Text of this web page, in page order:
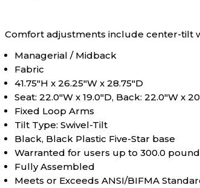
Comfort adjustments include center-tilt
Managerial / Midback
Fabric
41.75"H x 26.25"W x 28.75"D
Seat: 22.0"W x 19.0"D, Back: 22.0"W x
Fixed Loop Arms
Tilt Type: Swivel-Tilt
Black, Black Plastic Five-Star base
Warranted for users up to 300.0
Fully Assembled
Meets or Exceeds ANSI/BIFMA